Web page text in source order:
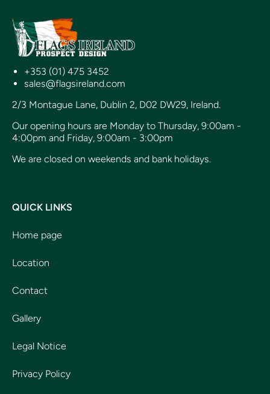
+353 (01) 475 3452
sales@flagsireland.com
2/3 Montague Lane, Dublin 2, D02 DW29, Ireland.
Our opening hours are Monday to Thursday, 9:00am -
4:00pm and Friday, 9:00am - 3:00pm
We are closed on weekends and bank holidays.
QUICK LINKS
Home page
Location
Contact
Gallery
Legal Notice
Privacy Policy